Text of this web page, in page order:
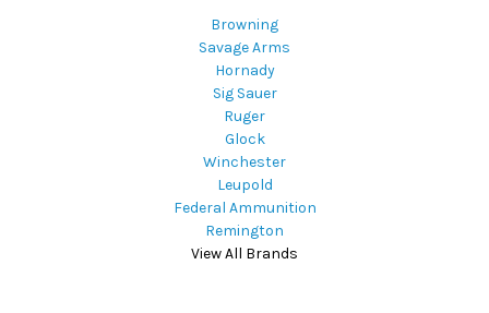
Browning
Savage Arms
Hornady
Sig Sauer
Ruger
Glock
Winchester
Leupold
Federal Ammunition
Remington
View All Brands